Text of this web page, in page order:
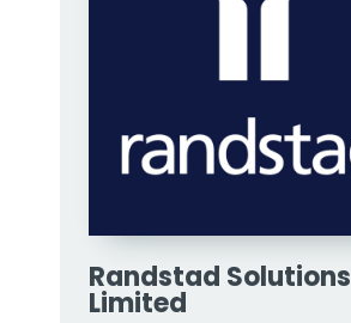
Randstad Solutions
Limited